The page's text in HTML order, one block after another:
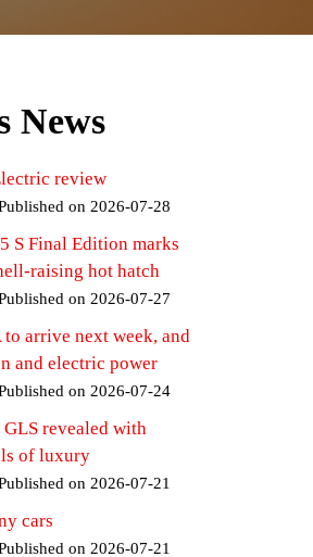
News
review
on 2026-07-28
S Final Edition marks
raising hot hatch
on 2026-07-27
arrive next week, and
and electric power
on 2026-07-24
revealed with
of luxury
on 2026-07-21
cars
on 2026-07-21